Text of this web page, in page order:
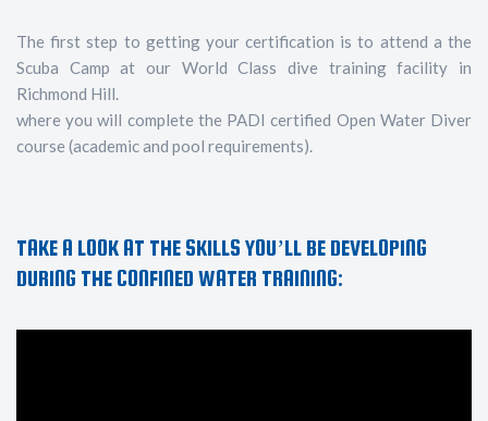
The first step to getting your certification is to attend a the
Scuba Camp at our World Class dive training facility in
Richmond Hill.
where you will complete the PADI certified Open Water Diver
course (academic and pool requirements).
TAKE A LOOK AT THE SKILLS YOU’LL BE DEVELOPING
DURING THE CONFINED WATER TRAINING: